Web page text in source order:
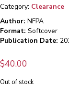
Category: Clearance
Author: NFPA
Format: Softcover
Publication Date:
$40.00
Out of stock